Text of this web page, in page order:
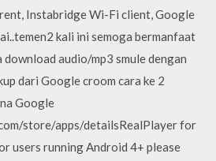
Instabridge Wi-Fi client, Google
kali ini semoga bermanfaat
download audio/mp3 smule dengan
dari Google croom cara ke 2
Google
store/apps/detailsRealPlayer for
users running Android 4+ please